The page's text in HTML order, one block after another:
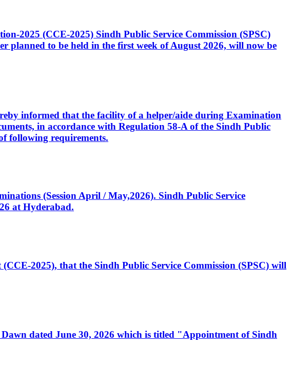
2025 (CCE-2025) Sindh Public Service Commission (SPSC)
planned to be held in the first week of August 2026, will now be
informed that the facility of a helper/aide during Examination
in accordance with Regulation 58-A of the Sindh Public
following requirements.
(Session April / May,2026). Sindh Public Service
at Hyderabad.
2025), that the Sindh Public Service Commission (SPSC) will
dated June 30, 2026 which is titled "Appointment of Sindh